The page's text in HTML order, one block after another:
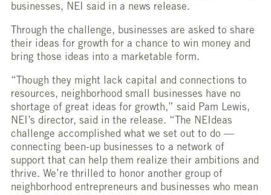
businesses, NEI said in a news release.
Through the challenge, businesses are asked to share
their ideas for growth for a chance to win money and
bring those ideas into a marketable form.
“Though they might lack capital and connections to
resources, neighborhood small businesses have no
shortage of great ideas for growth,” said Pam Lewis,
NEI’s director, said in the release. “The NEIdeas
challenge accomplished what we set out to do —
connecting been-up businesses to a network of
support that can help them realize their ambitions and
thrive. We’re thrilled to honor another group of
neighborhood entrepreneurs and businesses who mean